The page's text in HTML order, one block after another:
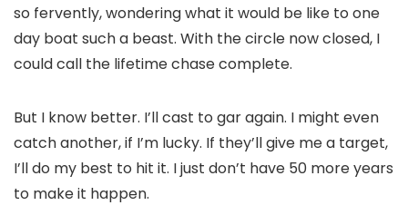
so fervently, wondering what it would be like to one
day boat such a beast. With the circle now closed, I
could call the lifetime chase complete.
But I know better. I’ll cast to gar again. I might even
catch another, if I’m lucky. If they’ll give me a target,
I’ll do my best to hit it. I just don’t have 50 more years
to make it happen.